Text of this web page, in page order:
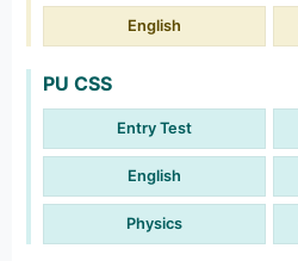
English
PU CSS
Entry Test
English
Physics